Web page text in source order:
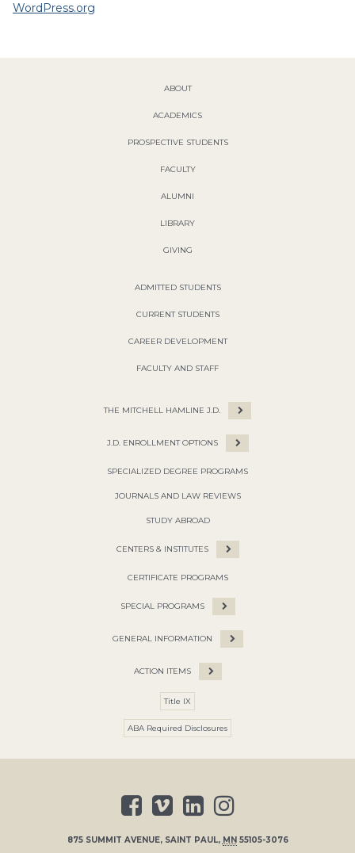
WordPress.org
ABOUT
ACADEMICS
PROSPECTIVE STUDENTS
FACULTY
ALUMNI
LIBRARY
GIVING
ADMITTED STUDENTS
CURRENT STUDENTS
CAREER DEVELOPMENT
FACULTY AND STAFF
THE MITCHELL HAMLINE J.D.
J.D. ENROLLMENT OPTIONS
SPECIALIZED DEGREE PROGRAMS
JOURNALS AND LAW REVIEWS
STUDY ABROAD
CENTERS & INSTITUTES
CERTIFICATE PROGRAMS
SPECIAL PROGRAMS
GENERAL INFORMATION
ACTION ITEMS
Title IX
ABA Required Disclosures
875 SUMMIT AVENUE, SAINT PAUL, MN 55105-3076